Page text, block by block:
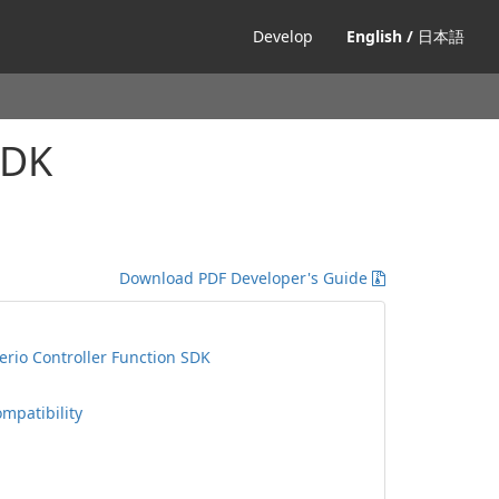
Develop English / 日本語
Download PDF Developer's Guide
Controller Function SDK